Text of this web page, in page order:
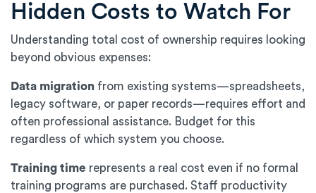
Hidden Costs to Watch For
Understanding total cost of ownership requires looking
beyond obvious expenses:
Data migration from existing systems—spreadsheets,
legacy software, or paper records—requires effort and
often professional assistance. Budget for this
regardless of which system you choose.
Training time represents a real cost even if no formal
training programs are purchased. Staff productivity